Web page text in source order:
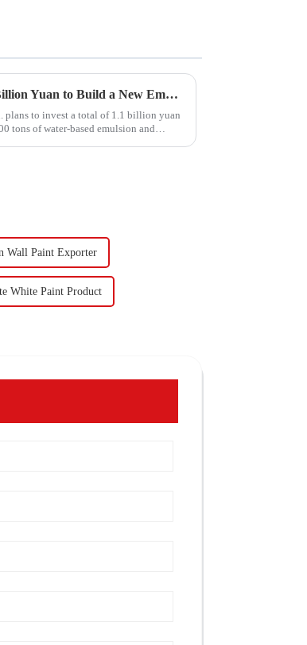
Hongxing Hongda Plans to Invest 1.6 Billion Yuan to Build a New Emulsion Production Plant with Output Capacity 510000 tons/year
plans to invest a total of 1.1 billion yuan
tons of water-based emulsion and
Wall Paint Exporter
White Paint Product